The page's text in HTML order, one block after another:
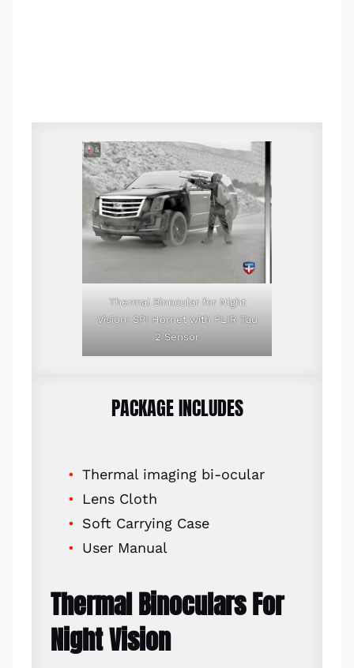
Thermal Binocular for Night
Vision: SPI Hornet with FLIR Tau
2 Sensor
PACKAGE INCLUDES
Thermal imaging bi-ocular
Lens Cloth
Soft Carrying Case
User Manual
Thermal Binoculars For
Night Vision